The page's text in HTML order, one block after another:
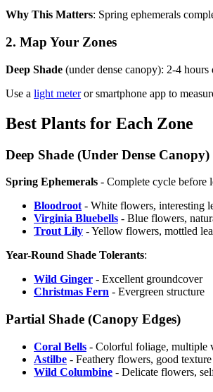
Why This Matters: Spring ephemerals
2. Map Your Zones
Deep Shade (under dense canopy): 2-4
Use a light meteror smartphone app to
Best Plants for Each Zone
Deep Shade (Under Dense Canopy)
Spring Ephemerals - Complete cycle before
Bloodroot - White flowers, interesting
Virginia Bluebells - Blue flowers,
Trout Lily - Yellow flowers, mottled
Year-Round Shade Tolerants:
Wild Ginger - Excellent groundcover
Christmas Fern - Evergreen structure
Partial Shade (Canopy Edges)
Coral Bells - Colorful foliage, multiple
Astilbe - Feathery flowers, good texture
Wild Columbine - Delicate flowers,